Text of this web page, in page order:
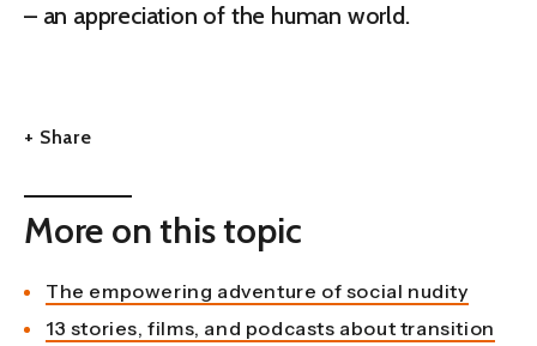
– an appreciation of the human world.
+ Share
More on this topic
The empowering adventure of social nudity
13 stories, films, and podcasts about transition